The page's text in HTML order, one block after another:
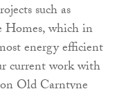
such as
Homes, which in
energy efficient
current work with